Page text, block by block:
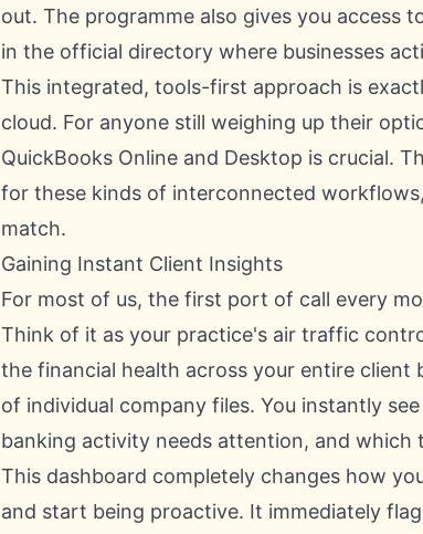
out. The programme also gives you access
in the official directory where businesses
This integrated, tools-first approach is
cloud. For anyone still weighing up their
QuickBooks Online and Desktop is crucial.
for these kinds of interconnected
match.
Gaining Instant Client Insights
For most of us, the first port of call every
Think of it as your practice's air traffic
the financial health across your entire
of individual company files. You instantly
banking activity needs attention, and which
This dashboard completely changes how
and start being proactive. It immediately